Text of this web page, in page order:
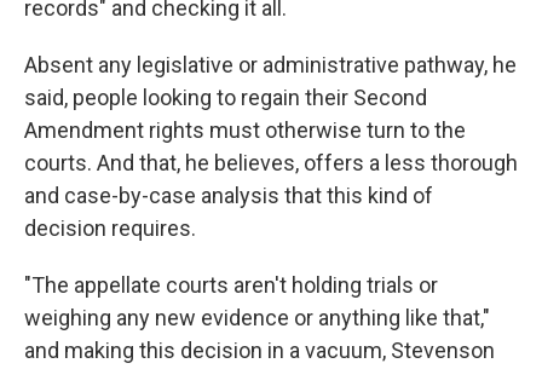
records" and checking it all.
Absent any legislative or administrative pathway, he
said, people looking to regain their Second
Amendment rights must otherwise turn to the
courts. And that, he believes, offers a less thorough
and case-by-case analysis that this kind of
decision requires.
"The appellate courts aren't holding trials or
weighing any new evidence or anything like that,"
and making this decision in a vacuum, Stevenson